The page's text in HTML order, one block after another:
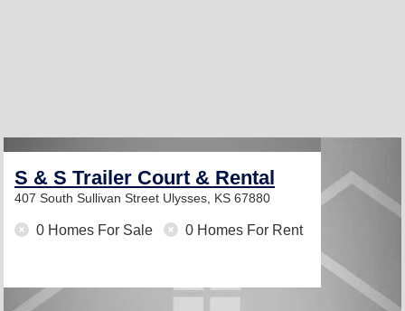
S & S Trailer Court & Rental
407 South Sullivan Street Ulysses, KS 67880
0 Homes For Sale 0 Homes For Rent